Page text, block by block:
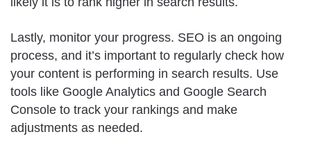
Lastly, monitor your progress. SEO is an ongoing
process, and it’s important to regularly check how
your content is performing in search results. Use
tools like Google Analytics and Google Search
Console to track your rankings and make
adjustments as needed.